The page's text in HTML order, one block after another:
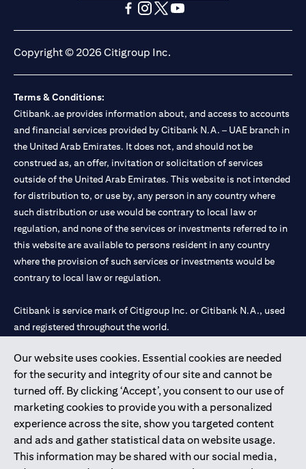
Our website uses cookies. Essential cookies are needed
for the security and integrity of our site and cannot be
turned off. By clicking ‘Accept’, you consent to our use of
marketing cookies to provide you with a personalized
experience across the site, show you targeted content
and ads and gather statistical data on website usage.
This information may be shared with our social media,
opens in a new tabopens in a new tab
Copyright © 2026 Citigroup Inc.
Terms & Conditions:
Citibank.ae provides information about, and access to accounts
and financial services provided by Citibank N.A. – UAE branch in
the United Arab Emirates. It does not, and should not be
construed as, an offer, invitation or solicitation of services
outside of the United Arab Emirates. This website is not intended
for distribution to, or use by, any person in any country where
such distribution or use would be contrary to local law or
regulation, and none of the services or investments referred to in
this website are available to persons resident in any country
where the provision of such services or investments would be
contrary to local law or regulation.
Citibank is service mark of Citigroup Inc. or Citibank N.A., used
and registered throughout the world.
Citibank N.A. UAE is registered with Central Bank of UAE under
license numbers 202563 for Al Wasl Branch Dubai, 531989 for
Mall of the Emirates Branch Dubai, and CN-1002019 for Abu
Dhabi Branch. Tel: 04 311 4000.
Citibank N.A. - UAE Branch is licensed by the Central Bank of the
UAE as a branch of a foreign bank.
Citibank N.A. UAE is licensed with UAE Securities and